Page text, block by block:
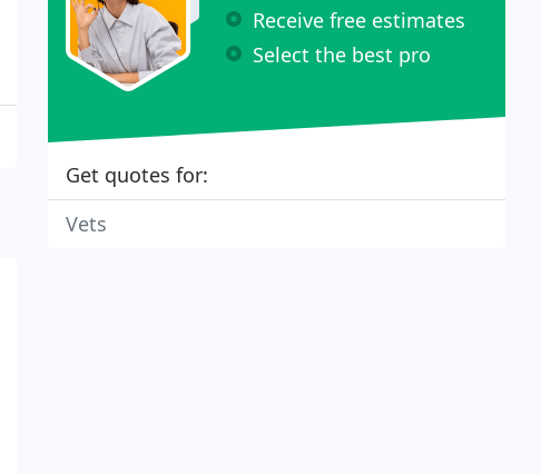
Receive free estimates
Select the best pro
Get quotes for:
Vets